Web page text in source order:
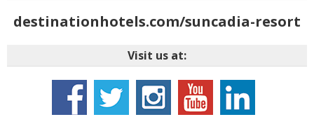
destinationhotels.com/suncadia-resort
Visit us at: